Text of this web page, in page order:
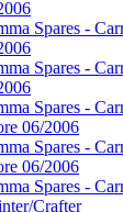
Spares -
Spares -
Spares -
06/2006
Spares -
06/2006
Spares -
Crafter